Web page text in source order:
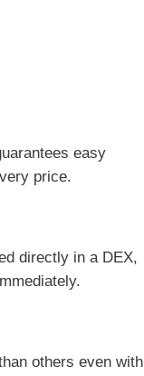
easy
price.
directly in a DEX,
others even with